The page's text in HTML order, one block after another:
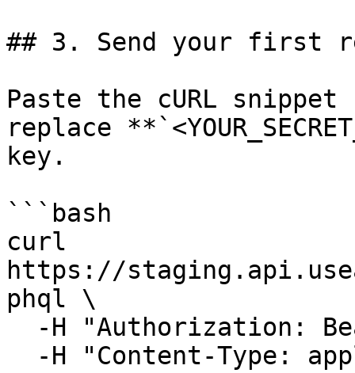
## 3. Send your first
Paste the cURL
replace
key.
```bash
curl
https://
phql \